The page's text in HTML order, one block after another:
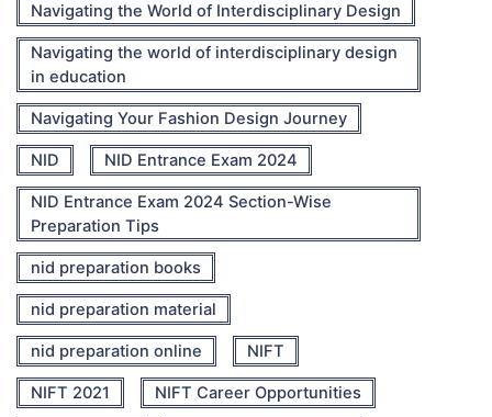
Navigating the World of Interdisciplinary Design
Navigating the world of interdisciplinary design
in education
Navigating Your Fashion Design Journey
NID NID Entrance Exam 2024
NID Entrance Exam 2024 Section-Wise
Preparation Tips
nid preparation books
nid preparation material
nid preparation online NIFT
NIFT 2021 NIFT Career Opportunities